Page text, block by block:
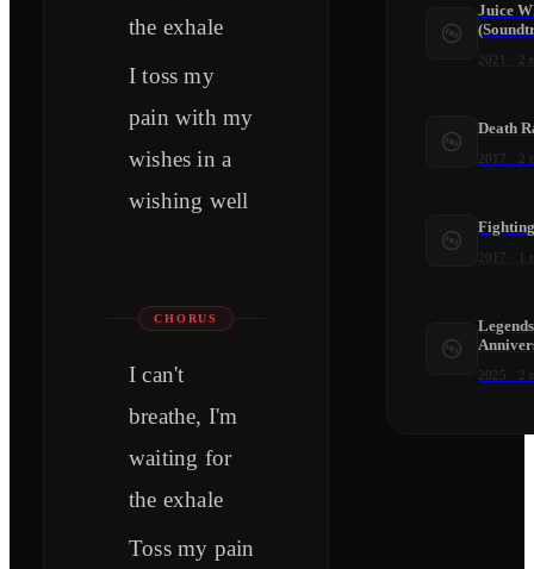
the exhale
I toss my
pain with my
wishes in a
wishing well
CHORUS
I can't
breathe, I'm
waiting for
the exhale
Toss my pain
Juice
2021 2
Death
2017 2
2017 1
2025 2